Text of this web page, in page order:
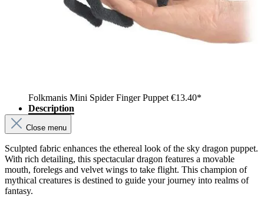
Folkmanis Mini Spider Finger Puppet €13.40*
Description
Close menu
Sculpted fabric enhances the ethereal look of the sky dragon puppet.
With rich detailing, this spectacular dragon features a movable
mouth, forelegs and velvet wings to take flight. This champion of
mythical creatures is destined to guide your journey into realms of
fantasy.